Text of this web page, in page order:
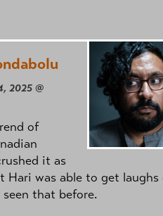
2025 @
of
it as
Hari was able to get
that before.